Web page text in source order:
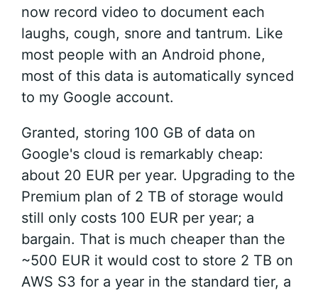
now record video to document each
laughs, cough, snore and tantrum. Like
most people with an Android phone,
most of this data is automatically synced
to my Google account.
Granted, storing 100 GB of data on
Google's cloud is remarkably cheap:
about 20 EUR per year. Upgrading to the
Premium plan of 2 TB of storage would
still only costs 100 EUR per year; a
bargain. That is much cheaper than the
~500 EUR it would cost to store 2 TB on
AWS S3 for a year in the standard tier, a